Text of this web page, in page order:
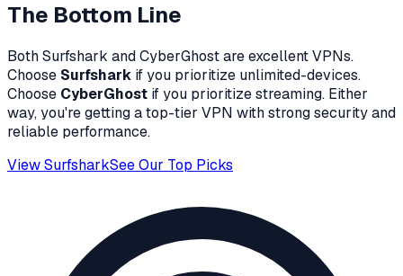
The Bottom Line
BothSurfshark andCyberGhostare excellent VPNs.
Choose Surfshark if you prioritize unlimited-devices.
Choose CyberGhost if you prioritizestreaming. Either
way, you're getting a top-tier VPN with strong security and
reliable performance.
View SurfsharkSee Our Top Picks